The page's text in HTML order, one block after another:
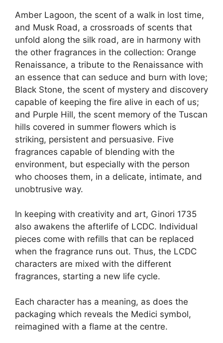
Amber Lagoon, the scent of a walk in lost time,
and Musk Road, a crossroads of scents that
unfold along the silk road, are in harmony with
the other fragrances in the collection: Orange
Renaissance, a tribute to the Renaissance with
an essence that can seduce and burn with love;
Black Stone, the scent of mystery and discovery
capable of keeping the fire alive in each of us;
and Purple Hill, the scent memory of the Tuscan
hills covered in summer flowers which is
striking, persistent and persuasive. Five
fragrances capable of blending with the
environment, but especially with the person
who chooses them, in a delicate, intimate, and
unobtrusive way.
In keeping with creativity and art, Ginori 1735
also awakens the afterlife of LCDC. Individual
pieces come with refills that can be replaced
when the fragrance runs out. Thus, the LCDC
characters are mixed with the different
fragrances, starting a new life cycle.
Each character has a meaning, as does the
packaging which reveals the Medici symbol,
reimagined with a flame at the centre.